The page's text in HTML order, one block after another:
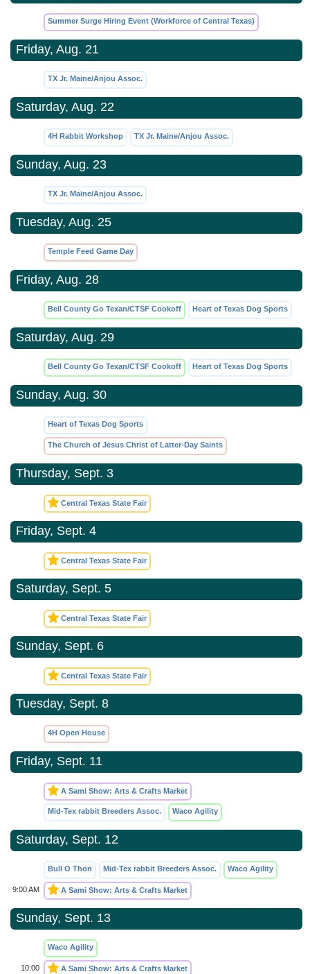
Summer Surge Hiring Event (Workforce of Central Texas)
Friday, Aug. 21
TX Jr. Maine/Anjou Assoc.
Saturday, Aug. 22
4H Rabbit Workshop TX Jr. Maine/Anjou Assoc.
Sunday, Aug. 23
TX Jr. Maine/Anjou Assoc.
Tuesday, Aug. 25
Temple Feed Game Day
Friday, Aug. 28
Bell County Go Texan/CTSF Cookoff Heart of Texas Dog Sports
Saturday, Aug. 29
Bell County Go Texan/CTSF Cookoff Heart of Texas Dog Sports
Sunday, Aug. 30
Heart of Texas Dog Sports
The Church of Jesus Christ of Latter-Day Saints
Thursday, Sept. 3
Central Texas State Fair
Friday, Sept. 4
Central Texas State Fair
Saturday, Sept. 5
Central Texas State Fair
Sunday, Sept. 6
Central Texas State Fair
Tuesday, Sept. 8
4H Open House
Friday, Sept. 11
A Sami Show: Arts & Crafts Market
Mid-Tex rabbit Breeders Assoc. Waco Agility
Saturday, Sept. 12
Bull O Thon Mid-Tex rabbit Breeders Assoc. Waco Agility
9:00 AM A Sami Show: Arts & Crafts Market
Sunday, Sept. 13
Waco Agility
10:00
A Sami Show: Arts & Crafts Market